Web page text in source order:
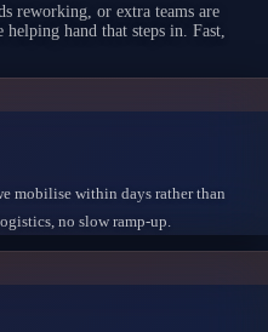
reworking, or extra teams are
hand that steps in. Fast,
mobilise within days rather than
no slow ramp-up.